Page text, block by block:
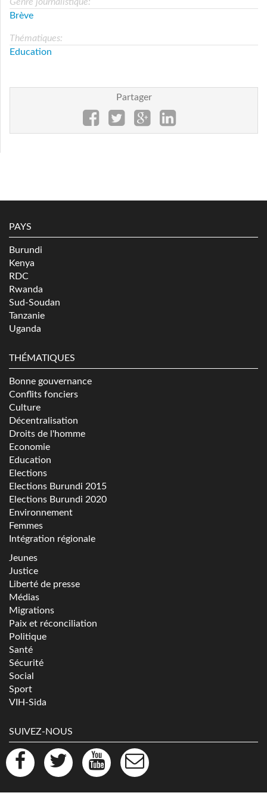
Brève
Thématiques:
Education
Partager
PAYS
Burundi
Kenya
RDC
Rwanda
Sud-Soudan
Tanzanie
Uganda
THÉMATIQUES
Bonne gouvernance
Conflits fonciers
Culture
Décentralisation
Droits de l'homme
Economie
Education
Elections
Elections Burundi 2015
Elections Burundi 2020
Environnement
Femmes
Intégration régionale
Jeunes
Justice
Liberté de presse
Médias
Migrations
Paix et réconciliation
Politique
Santé
Sécurité
Social
Sport
VIH-Sida
SUIVEZ-NOUS